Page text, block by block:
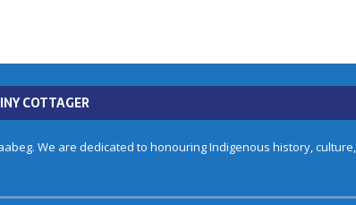
COTTAGER
We are dedicated to honouring Indigenous history,